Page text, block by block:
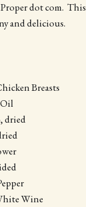
dot com. This
and delicious.
Breasts
dried
Wine